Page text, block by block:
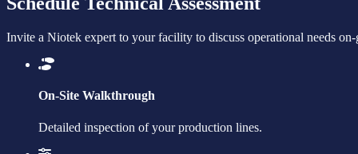
Invite a Niotek expert to your facility to discuss operational needs
On-Site Walkthrough
Detailed inspection of your production lines.